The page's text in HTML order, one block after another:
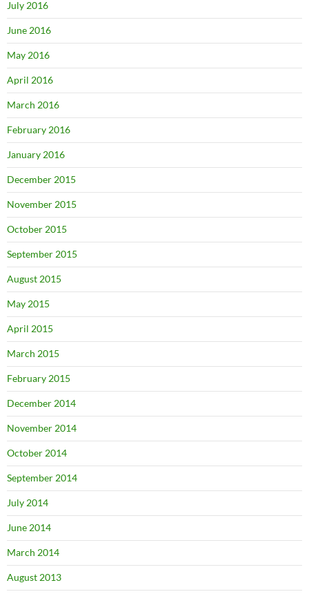
July 2016
June 2016
May 2016
April 2016
March 2016
February 2016
January 2016
December 2015
November 2015
October 2015
September 2015
August 2015
May 2015
April 2015
March 2015
February 2015
December 2014
November 2014
October 2014
September 2014
July 2014
June 2014
March 2014
August 2013